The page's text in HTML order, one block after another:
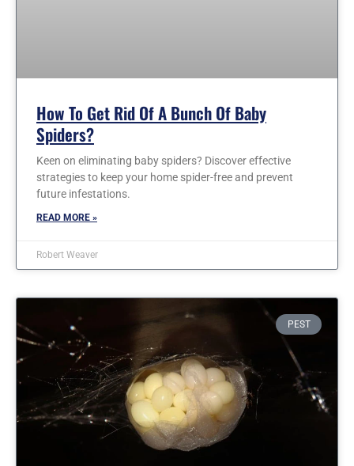
How To Get Rid Of A Bunch Of Baby
Spiders?
Keen on eliminating baby spiders? Discover effective
strategies to keep your home spider-free and prevent
future infestations.
READ MORE »
Robert Weaver
PEST